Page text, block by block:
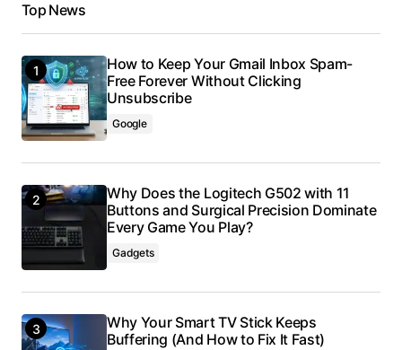
Top News
How to Keep Your Gmail Inbox Spam-
Free Forever Without Clicking
Unsubscribe
Google
Why Does the Logitech G502 with 11
Buttons and Surgical Precision Dominate
Every Game You Play?
Gadgets
Why Your Smart TV Stick Keeps
Buffering (And How to Fix It Fast)